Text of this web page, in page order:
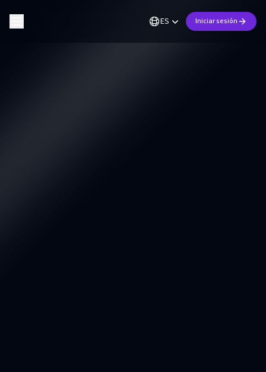
ES Iniciar sesión